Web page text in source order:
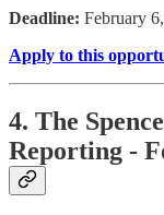
Deadline: February
Apply to this
4. The
Reporting -